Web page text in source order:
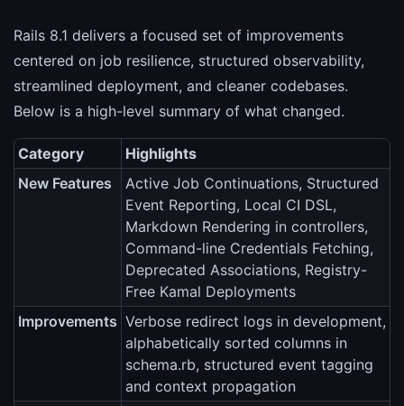
Rails 8.1 delivers a focused set of improvements
centered on job resilience, structured observability,
streamlined deployment, and cleaner codebases.
Below is a high-level summary of what changed.
Category
Highlights
New Features
Active Job Continuations, Structured
Event Reporting, Local CI DSL,
Markdown Rendering in controllers,
Command-line Credentials Fetching,
Deprecated Associations, Registry-
Free Kamal Deployments
Improvements Verbose redirect logs in development,
alphabetically sorted columns in
schema.rb, structured event tagging
and context propagation